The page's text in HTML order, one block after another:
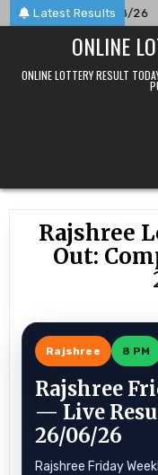
Skip
to
Latest Results
For 10/08/26
ONLINE
ONLINE LOTTERY RESULT
Rajshree
Out:
Rajshree 8 PM
Rajshree
— Live
26/06/26
Rajshree Friday